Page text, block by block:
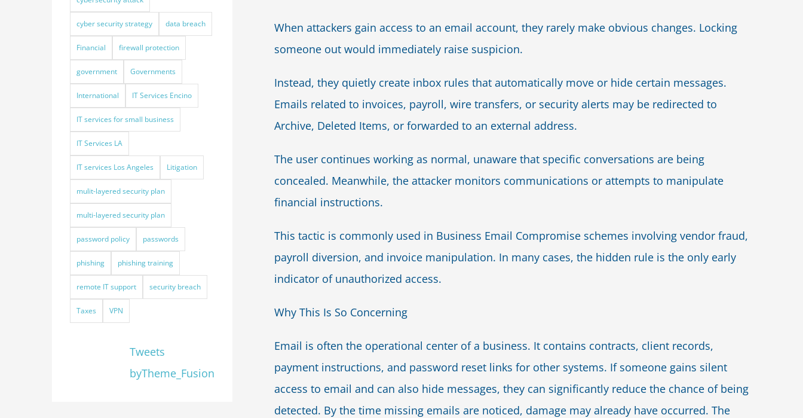
cyber security strategy data breach
Financial firewall protection
government Governments
International IT Services Encino
IT services for small business
IT Services LA
IT services Los Angeles Litigation
mulit-layered security plan
multi-layered security plan
password policy passwords
phishing phishing training
remote IT support security breach
Taxes VPN
Tweets
byTheme_Fusion
When attackers gain access to an email account, they rarely make obvious changes. Locking
someone out would immediately raise suspicion.
Instead, they quietly create inbox rules that automatically move or hide certain messages.
Emails related to invoices, payroll, wire transfers, or security alerts may be redirected to
Archive, Deleted Items, or forwarded to an external address.
The user continues working as normal, unaware that specific conversations are being
concealed. Meanwhile, the attacker monitors communications or attempts to manipulate
financial instructions.
This tactic is commonly used in Business Email Compromise schemes involving vendor fraud,
payroll diversion, and invoice manipulation. In many cases, the hidden rule is the only early
indicator of unauthorized access.
Why This Is So Concerning
Email is often the operational center of a business. It contains contracts, client records,
payment instructions, and password reset links for other systems. If someone gains silent
access to email and can also hide messages, they can significantly reduce the chance of being
detected. By the time missing emails are noticed, damage may already have occurred. The